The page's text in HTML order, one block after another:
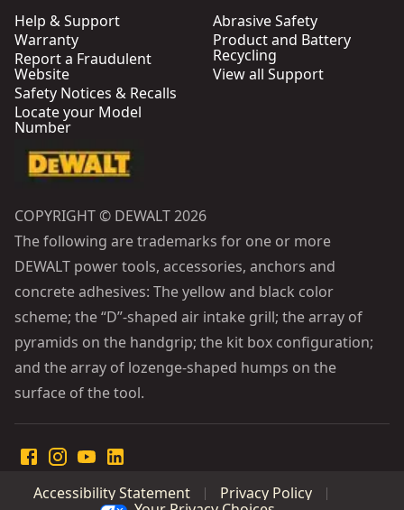
Help & Support
Warranty
Report a Fraudulent
Website
Safety Notices & Recalls
Locate your Model
Number
Abrasive Safety
Product and Battery
Recycling
View all Support
COPYRIGHT © DEWALT 2026
The following are trademarks for one or more
DEWALT power tools, accessories, anchors and
concrete adhesives: The yellow and black color
scheme; the “D”-shaped air intake grill; the array of
pyramids on the handgrip; the kit box configuration;
and the array of lozenge-shaped humps on the
surface of the tool.
Accessibility Statement
Privacy Policy